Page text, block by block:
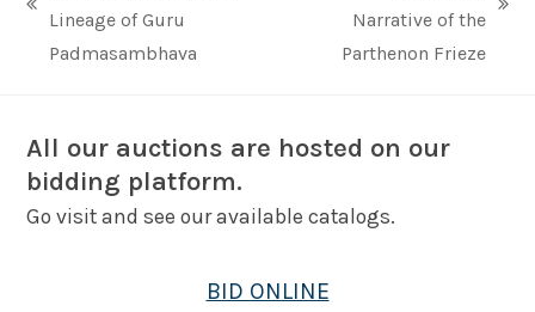
previous
post:
Lineage of Guru
Padmasambhava
post:
Narrative of the
Parthenon Frieze
All our auctions are hosted on our
bidding platform.
Go visit and see our available catalogs.
BID ONLINE